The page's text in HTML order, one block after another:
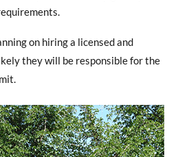
on hiring a licensed and
they will be responsible for the